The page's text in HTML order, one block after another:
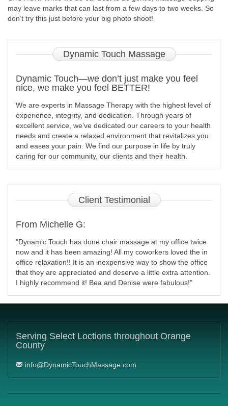
may leave marks that can last from a few days to two weeks. So
don’t try this just before your big photo shoot!
DynamicTouch Massage
Dynamic Touch—we don’t just make you feel
nice, we make you feel BETTER!
We are experts in Massage Therapy with the highest level of
experience, integrity, and dedication. Through years of
excellent service, we’ve dedicated our careers to your health
needs and create a relaxed environment that revitalizes you
and eases your pain. We find our purpose in life by truly
caring for our community, our clients and their health.
ClientTestimonial
From Michelle G:
"Dynamic Touch has done chair massage at my office twice
now and it has been amazing! All my coworkers loved the in
office relaxation!! It is an inexpensive way to show the office
that they are appreciated and deserve a little extra attention.
I highly recommend it! Bea and Denise were fabulous!"
Serving Select Loctions throughout Orange
County
info@DynamicTouchMassage.com